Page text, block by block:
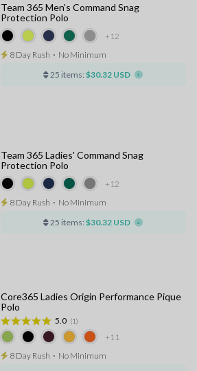
+12
Team 365 Men's Command Snag
Protection Polo
8 Day Rush ⋅ No Minimum
25 items: $30.32 USD
+12
Team 365 Ladies' Command Snag
Protection Polo
8 Day Rush ⋅ No Minimum
25 items: $30.32 USD
+11
Core365 Ladies Origin Performance Pique
Polo
5.0 (1)
8 Day Rush ⋅ No Minimum